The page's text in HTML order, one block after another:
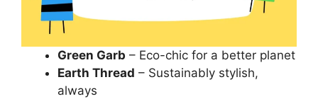
Green Garb – Eco-chic for a better planet
Earth Thread – Sustainably stylish,
always